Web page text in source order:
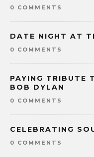
0 COMMENTS
DATE NIGHT AT
0 COMMENTS
PAYING TRIBUTE
BOB DYLAN
0 COMMENTS
CELEBRATING
0 COMMENTS